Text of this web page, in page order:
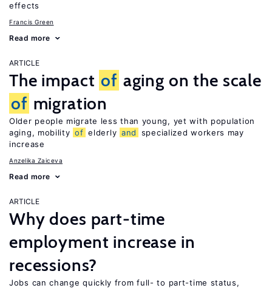
effects
Francis Green
Read more
ARTICLE
The impact of aging on the scale
of migration
Older people migrate less than young, yet with population
aging, mobility of elderly and
specialized workers may
increase
Anzelika Zaiceva
Read more
ARTICLE
Why does part-time
employment increase in
recessions?
Jobs can change quickly from full- to part-time status,